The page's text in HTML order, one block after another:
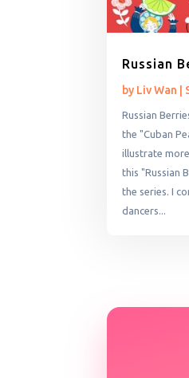
Russian
by Liv Wan
Russian
the "Cuban
illustrate
this "Russian
the series. I
dancers...